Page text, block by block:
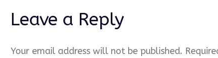
Leave a Reply
Your email address will not be published.